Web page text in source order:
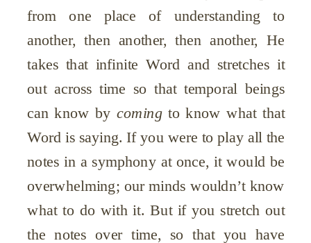
from one place of understanding to
another, then another, then another, He
takes that infinite Word and stretches it
out across time so that temporal beings
can know bycomingto know what that
Word is saying. If you were to play all the
notes in a symphony at once, it would be
overwhelming; our minds wouldn’t know
what to do with it. But if you stretch out
the notes over time, so that you have